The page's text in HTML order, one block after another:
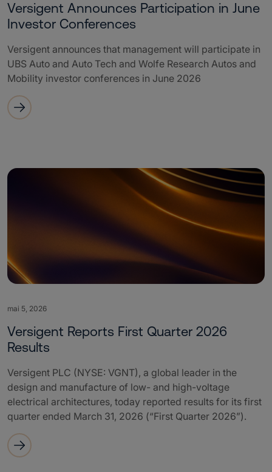
Versigent Announces Participation in June
Investor Conferences
Versigent announces that management will participate in
UBS Auto and Auto Tech and Wolfe Research Autos and
Mobility investor conferences in June 2026
mai 5, 2026
Versigent Reports First Quarter 2026
Results
Versigent PLC (NYSE: VGNT), a global leader in the
design and manufacture of low- and high-voltage
electrical architectures, today reported results for its first
quarter ended March 31, 2026 (“First Quarter 2026”).